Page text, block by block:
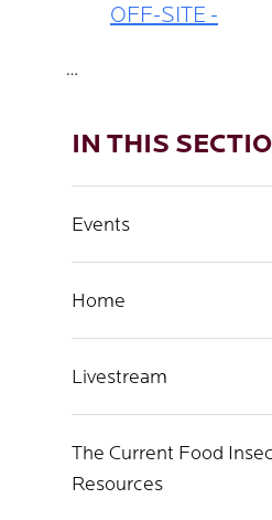
OFF-SITE -
…
IN THIS
Events
Home
Livestream
The Current Food
Resources